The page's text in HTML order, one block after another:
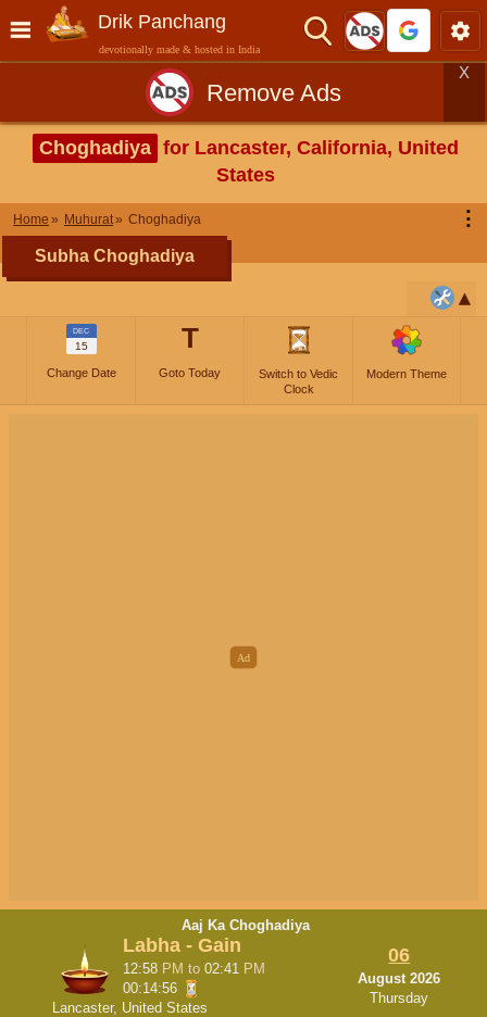
Drik Panchang
devotionally made & hosted in India
Remove Ads
X
Choghadiya for Lancaster, California, United
States
Home Muhurat Choghadiya ⋮
Subha Choghadiya
DEC
15
Change Date
T
Goto Today
Switch to Vedic
Clock
Modern Theme
Aaj Ka Choghadiya
Labha - Gain
12:58 PM to 02:41 PM
00:14:55
Lancaster, United States
06
August 2026
Thursday